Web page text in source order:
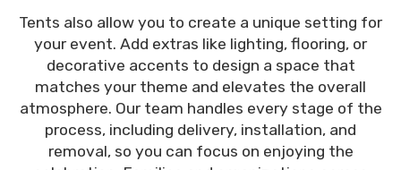
Tents also allow you to create a unique setting for
your event. Add extras like lighting, flooring, or
decorative accents to design a space that
matches your theme and elevates the overall
atmosphere. Our team handles every stage of the
process, including delivery, installation, and
removal, so you can focus on enjoying the